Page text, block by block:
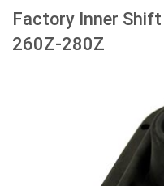
Factory Inner
260Z-280Z